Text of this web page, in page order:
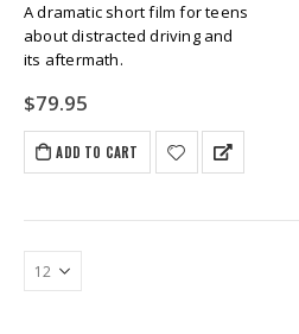
A dramatic short film for teens
about distracted driving and
its aftermath.
$79.95
ADD TO CART